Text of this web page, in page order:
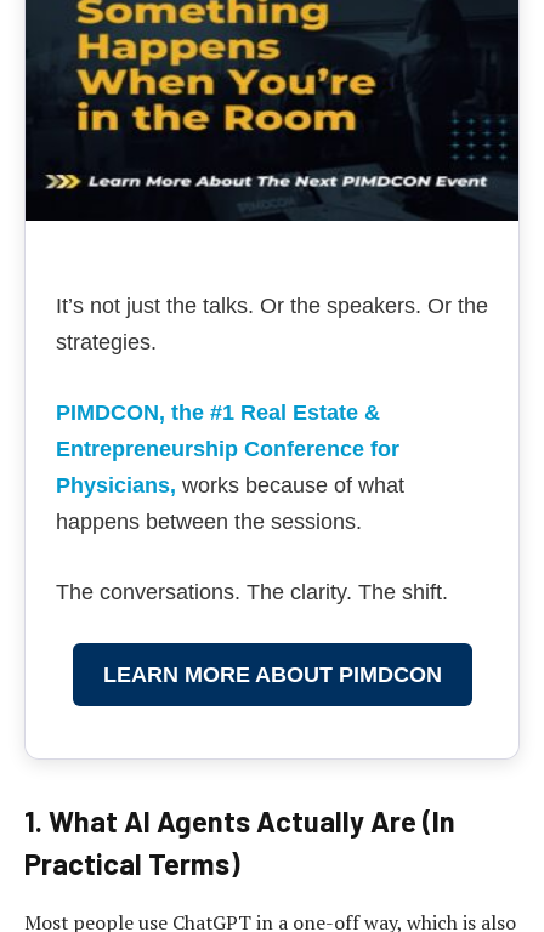
It’s not just the talks. Or the speakers. Or the
strategies.
PIMDCON, the #1 Real Estate &
Entrepreneurship Conference for
Physicians, works because of what
happens between the sessions.
The conversations. The clarity. The shift.
LEARN MORE ABOUT PIMDCON
1. What AI Agents Actually Are (In
Practical Terms)
Most people use ChatGPT in a one-off way, which is also